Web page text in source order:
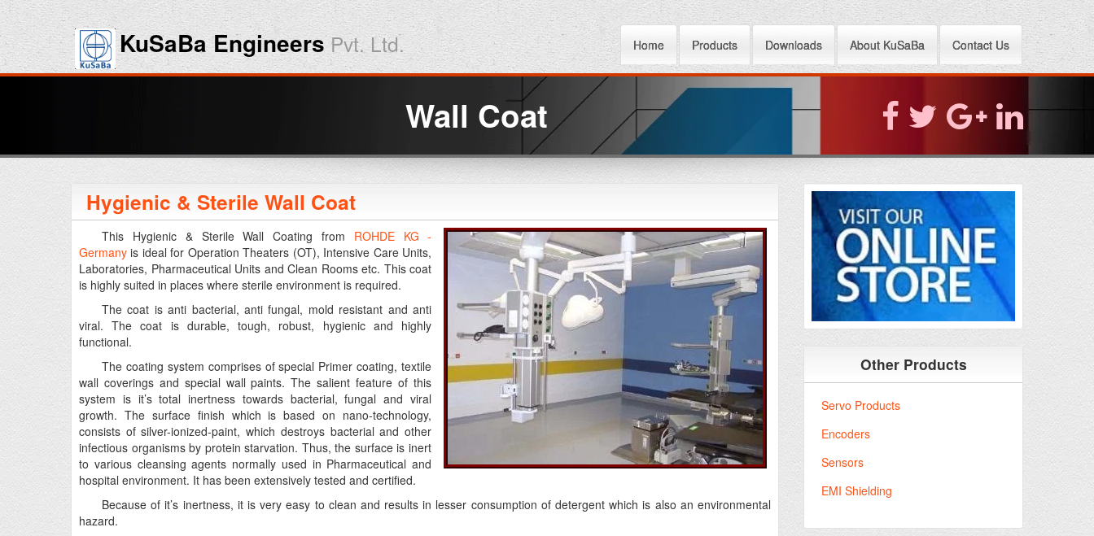
KuSaBa EngineersPvt. Ltd. Home Products Downloads About KuSaBa Contact Us
Wall Coat
Hygienic & Sterile Wall Coat
This Hygienic & Sterile Wall Coating from ROHDE KG -
Germany is ideal for Operation Theaters (OT), Intensive Care Units,
Laboratories, Pharmaceutical Units and Clean Rooms etc. This coat
is highly suited in places where sterile environment is required.
The coat is anti bacterial, anti fungal, mold resistant and anti
viral. The coat is durable, tough, robust, hygienic and highly
functional.
The coating system comprises of special Primer coating, textile
wall coverings and special wall paints. The salient feature of this
system is it’s total inertness towards bacterial, fungal and viral
growth. The surface finish which is based on nano-technology,
consists of silver-ionized-paint, which destroys bacterial and other
infectious organisms by protein starvation. Thus, the surface is inert
to various cleansing agents normally used in Pharmaceutical and
hospital environment. It has been extensively tested and certified.
Because of it’s inertness, it is very easy to clean and results in lesser consumption of detergent which is also an environmental
hazard.
Other Products
Servo Products
Encoders
Sensors
EMI Shielding